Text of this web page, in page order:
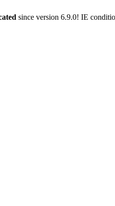
since version 6.9.0! IE